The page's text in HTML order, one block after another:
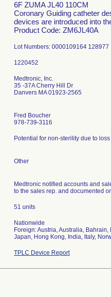
6F ZUMA JL40 110CM
Coronary Guiding catheter
devices are introduced into
Product Code: ZM6JL40A
Lot Numbers: 0000109164
Medtronic, Inc.
35 -37A Cherry Hill Dr
Danvers MA 01923-2565
Fred Boucher
978-739-3116
Potential for non-sterility due to
Other
Medtronic notified accounts and
to the sales rep. and documented
51 units
Nationwide
Foreign: Austria, Australia,
Japan, Hong Kong, India, Italy,
TPLC Device Report